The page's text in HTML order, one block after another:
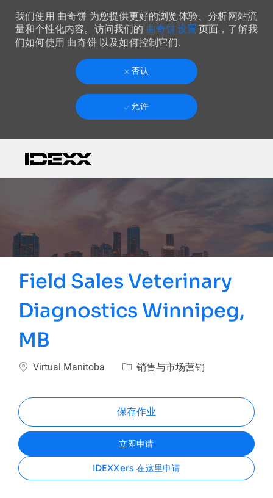
我们使用 曲奇饼 为您提供更好的浏览体验、分析网站流
量和个性化内容。访问我们的 曲奇饼 设置 页面，了解我
们如何使用 曲奇饼 以及如何控制它们.
否认
允许
Field Sales Veterinary
Diagnostics Winnipeg,
MB
位置Virtual Manitoba 类别销售与市场营销
保存作业
立即申请
IDEXXers 在这里申请